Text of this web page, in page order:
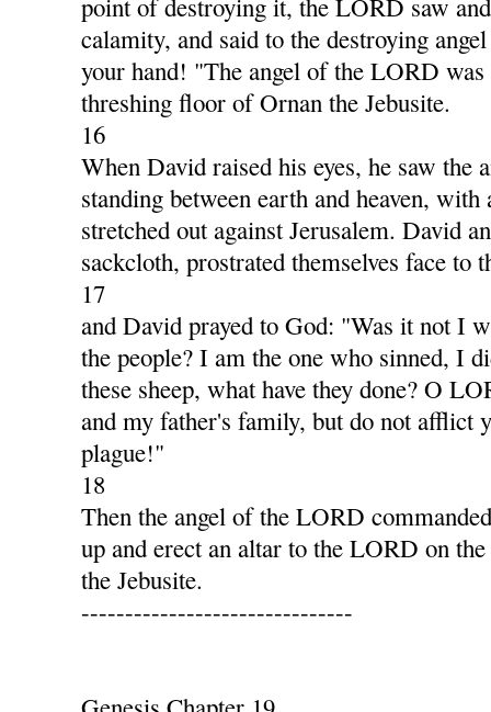
point of destroying it, the LORD saw
calamity, and said to the destroying
your hand! "The angel of the LORD was
threshing floor of Ornan the Jebusite.
16
When David raised his eyes, he saw the
standing between earth and heaven,
stretched out against Jerusalem. David
sackcloth, prostrated themselves face to
17
and David prayed to God: "Was it not I
the people? I am the one who sinned, I
these sheep, what have they done? O
and my father's family, but do not afflict
plague!"
18
Then the angel of the LORD
up and erect an altar to the LORD on
the Jebusite.
-------------------------------